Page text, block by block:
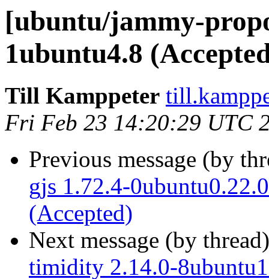
[ubuntu/jammy-
1ubuntu4.8
Till Kamppeter
Fri Feb 23 14:20:29 UTC
Previous message (by
gjs 1.72.4-
(Accepted)
Next message (by
timidity 2.14.0-